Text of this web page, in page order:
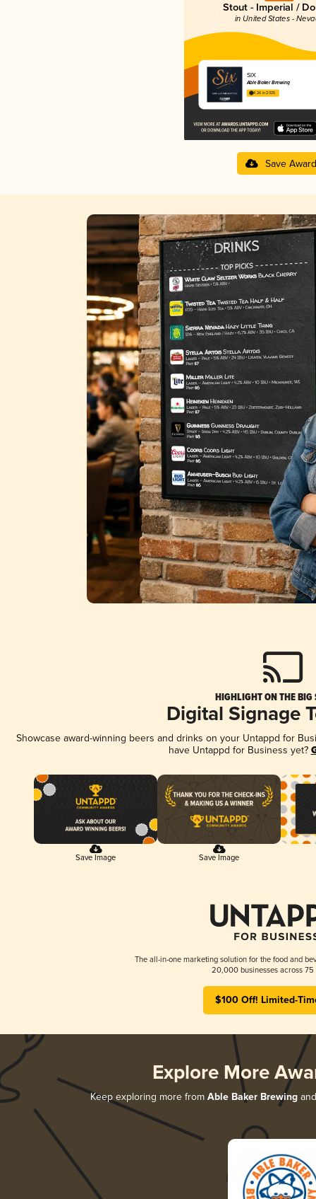
Stout - Imperial /
in United States -
SIX
Able Baker Brewing
4.26 in 2025
Save Award
HIGHLIGHT ON THE BIG
Digital Signage
Showcase award-winning beers and drinks on your Untappd for
have Untappd for Business yet?
Save Image Save Image
The all-in-one marketing solution for the food and
20,000 businesses across 75
$100 Off! Limited-
Explore More
Keep exploring more from Able Baker Brewing